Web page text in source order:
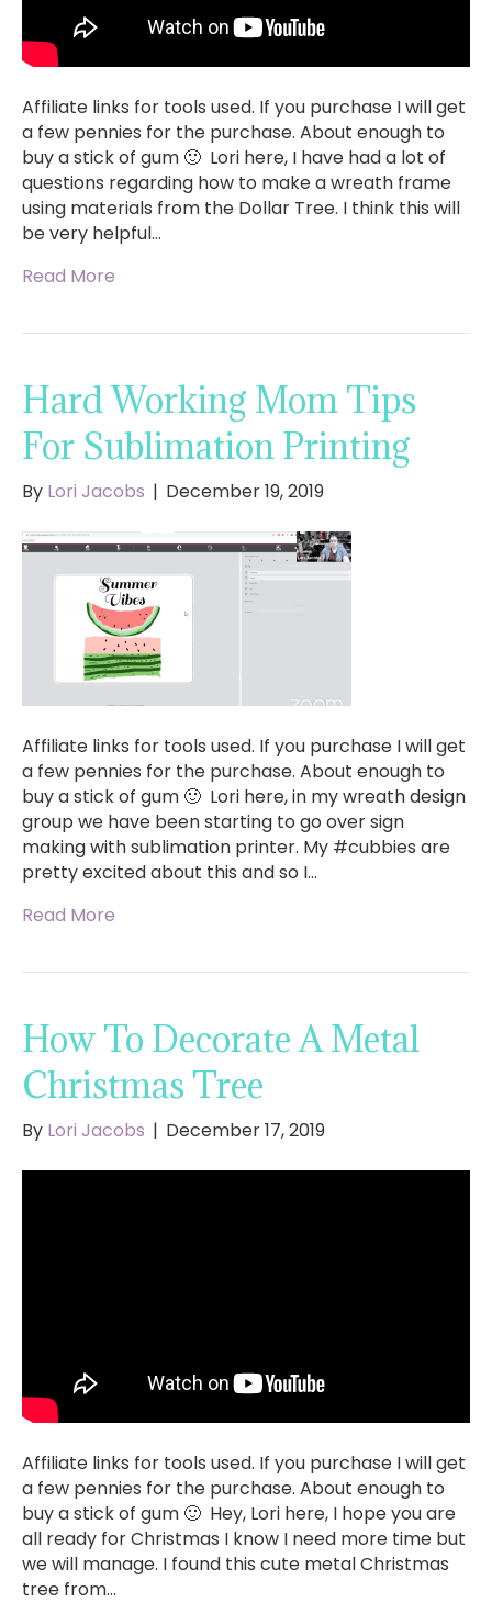
Affiliate links for tools used. If you purchase I will get
a few pennies for the purchase. About enough to
buy a stick of gum 🙂 Lori here, I have had a lot of
questions regarding how to make a wreath frame
using materials from the Dollar Tree. I think this will
be very helpful…
Read More
Hard Working Mom Tips
For Sublimation Printing
By Lori Jacobs | December 19, 2019
Affiliate links for tools used. If you purchase I will get
a few pennies for the purchase. About enough to
buy a stick of gum 🙂 Lori here, in my wreath design
group we have been starting to go over sign
making with sublimation printer. My #cubbies are
pretty excited about this and so I…
Read More
How To Decorate A Metal
Christmas Tree
By Lori Jacobs | December 17, 2019
Affiliate links for tools used. If you purchase I will get
a few pennies for the purchase. About enough to
buy a stick of gum 🙂 Hey, Lori here, I hope you are
all ready for Christmas I know I need more time but
we will manage. I found this cute metal Christmas
tree from…